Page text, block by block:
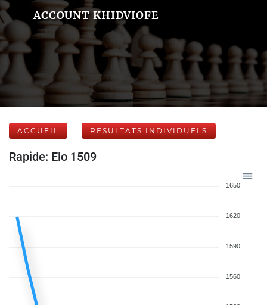
ACCOUNT KHIDVIOFE
ACCUEIL RÉSULTATS INDIVIDUELS
Rapide: Elo 1509
1650
1620
1590
1560